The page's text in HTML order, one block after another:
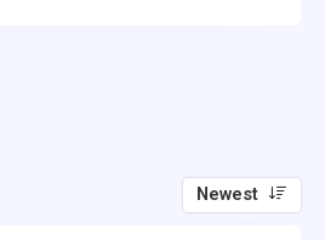
Newest